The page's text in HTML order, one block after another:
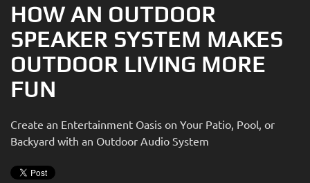
HOW AN OUTDOOR
SPEAKER SYSTEM MAKES
OUTDOOR LIVING MORE
FUN
Create an Entertainment Oasis on Your Patio, Pool, or
Backyard with an Outdoor Audio System